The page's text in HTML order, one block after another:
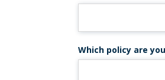
Which policy are